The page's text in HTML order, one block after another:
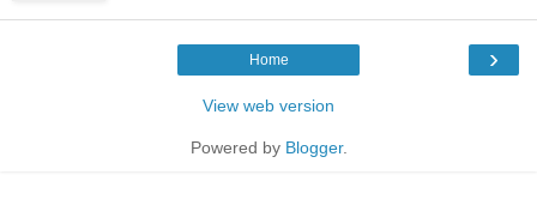
›
Home
View web version
Powered by Blogger.